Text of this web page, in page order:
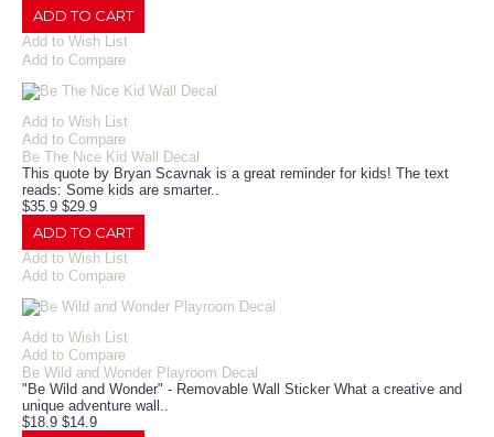
ADD TO CART
Add to Wish List
Add to Compare
Add to Wish List
Add to Compare
Be The Nice Kid Wall Decal
This quote by Bryan Scavnak is a great reminder for kids! The text
reads: Some kids are smarter..
$35.9 $29.9
ADD TO CART
Add to Wish List
Add to Compare
Add to Wish List
Add to Compare
Be Wild and Wonder Playroom Decal
"Be Wild and Wonder" - Removable Wall Sticker What a creative and
unique adventure wall..
$18.9 $14.9